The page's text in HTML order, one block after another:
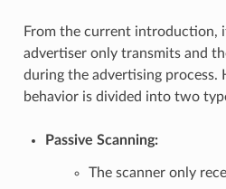
From the current introduction,
advertiser only transmits and
during the advertising process.
behavior is divided into two
Passive Scanning:
The scanner only